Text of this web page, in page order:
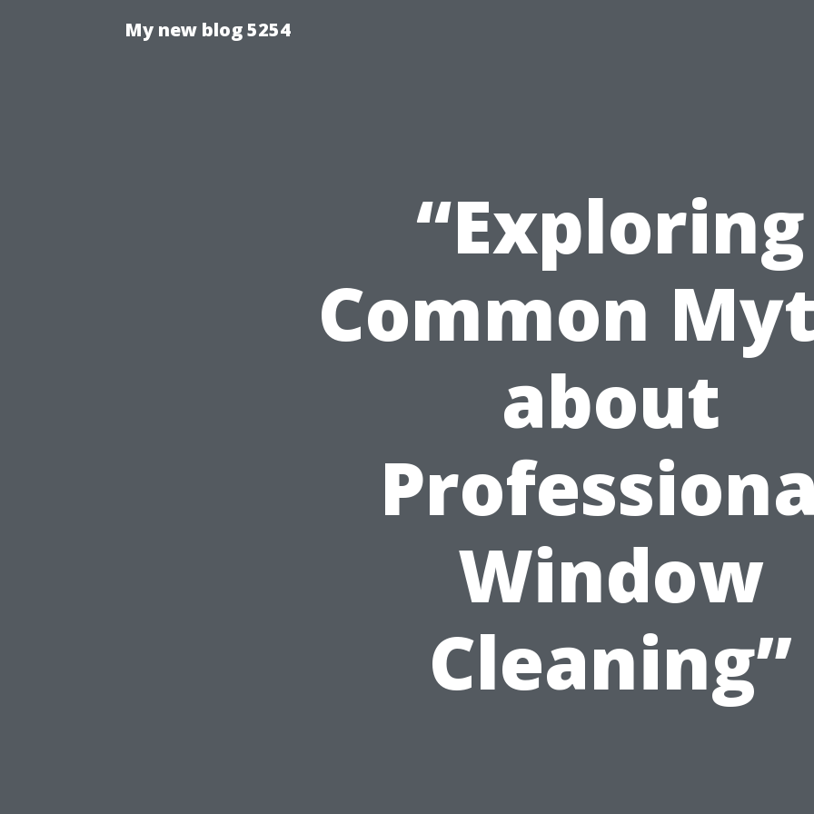
My new blog 5254
“Exploring
Common
about
Window
Cleaning”